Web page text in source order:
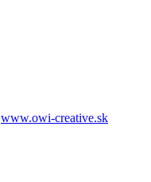
www.owi-creative.sk